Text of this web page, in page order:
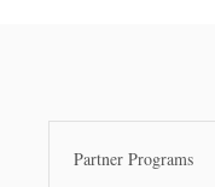
Partner Programs